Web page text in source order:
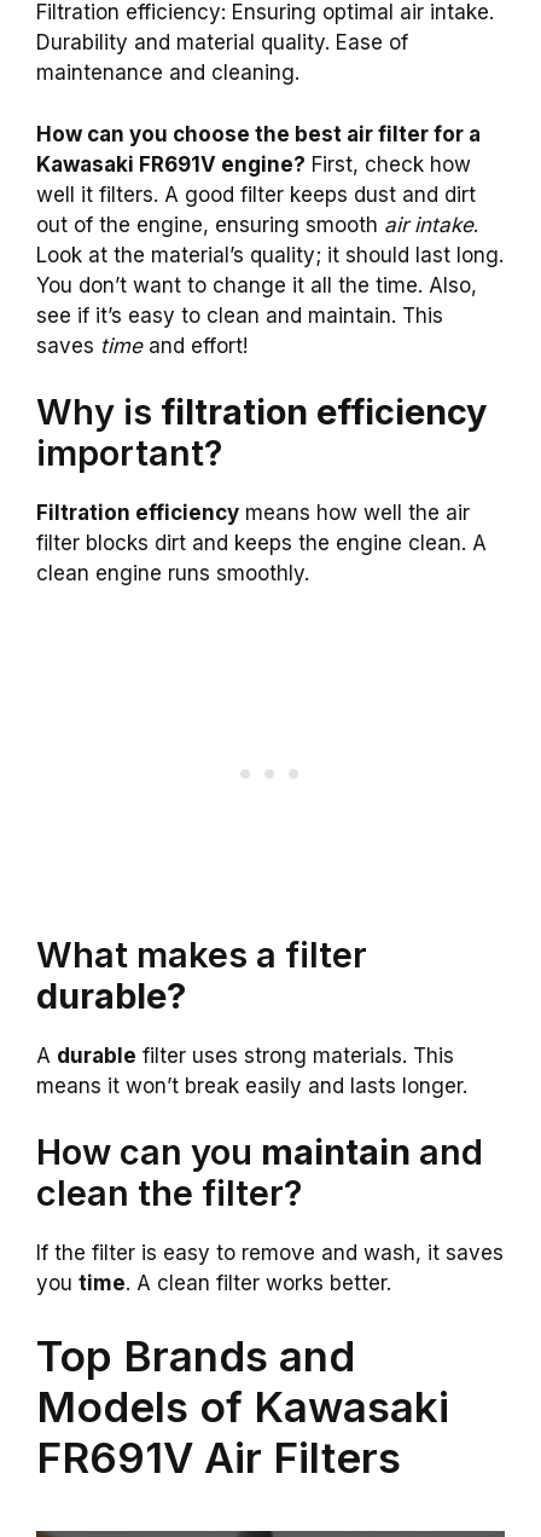
Filtration efficiency: Ensuring optimal air intake.
Durability and material quality. Ease of
maintenance and cleaning.
How can you choose the best air filter for a
Kawasaki FR691V engine? First, check how
well it filters. A good filter keeps dust and dirt
out of the engine, ensuring smooth air intake.
Look at the material’s quality; it should last long.
You don’t want to change it all the time. Also,
see if it’s easy to clean and maintain. This
saves timeand effort!
Why is filtration efficiency
important?
Filtration efficiency means how well the air
filter blocks dirt and keeps the engine clean. A
clean engine runs smoothly.
What makes a filter
durable?
A durable filter uses strong materials. This
means it won’t break easily and lasts longer.
How can you maintain and
clean the filter?
If the filter is easy to remove and wash, it saves
you time. A clean filter works better.
Top Brands and
Models of Kawasaki
FR691V Air Filters